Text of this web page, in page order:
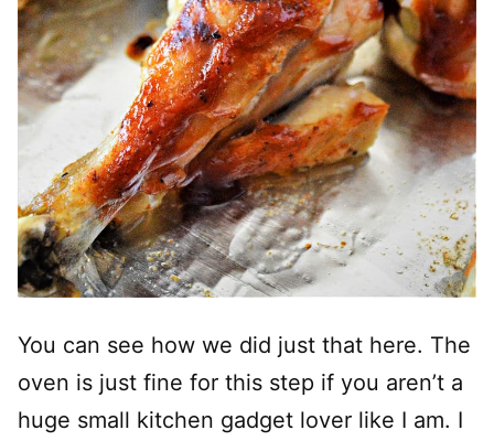
You can see how we did just that here. The
oven is just fine for this step if you aren’t a
huge small kitchen gadget lover like I am. I